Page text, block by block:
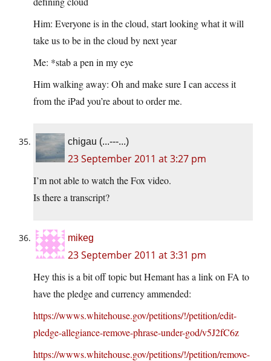
Him: Everyone is in the cloud, start looking what it will
take us to be in the cloud by next year
Me: *stab a pen in my eye
Him walking away: Oh and make sure I can access it
from the iPad you’re about to order me.
chigau (...---...)
23 September 2011 at 3:27 pm
I’m not able to watch the Fox video.
Is there a transcript?
mikeg
23 September 2011 at 3:31 pm
Hey this is a bit off topic but Hemant has a link on FA to
have the pledge and currency ammended:
https://wwws.whitehouse.gov/petitions/!/petition/edit-
pledge-allegiance-remove-phrase-under-god/v5J2fC6z
https://wwws.whitehouse.gov/petitions/!/petition/remove-